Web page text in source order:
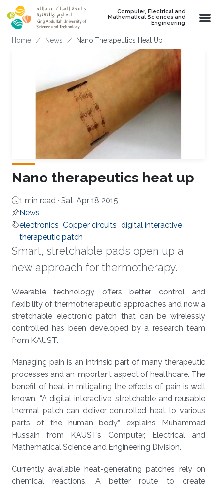
Skip to main content
Computer, Electrical and
Mathematical Sciences and
Engineering
Breadcrumb
Home News Nano Therapeutics Heat Up
Nano therapeutics heat up
1 min read · Sat, Apr 18 2015
News
electronics Copper circuits digital interactive
therapeutic patch
Smart, stretchable pads open up a
new approach for thermotherapy.
About
Wearable technology offers better control and
flexibility of thermotherapeutic approaches and now a
stretchable electronic patch that can be wirelessly
controlled has been developed by a research team
from KAUST.
Managing pain is an intrinsic part of many therapeutic
processes and an important aspect of healthcare. The
benefit of heat in mitigating the effects of pain is well
known. “A digital interactive, stretchable and reusable
thermal patch can deliver controlled heat to various
parts of the human body,” explains Muhammad
Hussain from KAUST’s Computer, Electrical and
Mathematical Science and Engineering Division.
Currently available heat-generating patches rely on
chemical reactions. A better route to create